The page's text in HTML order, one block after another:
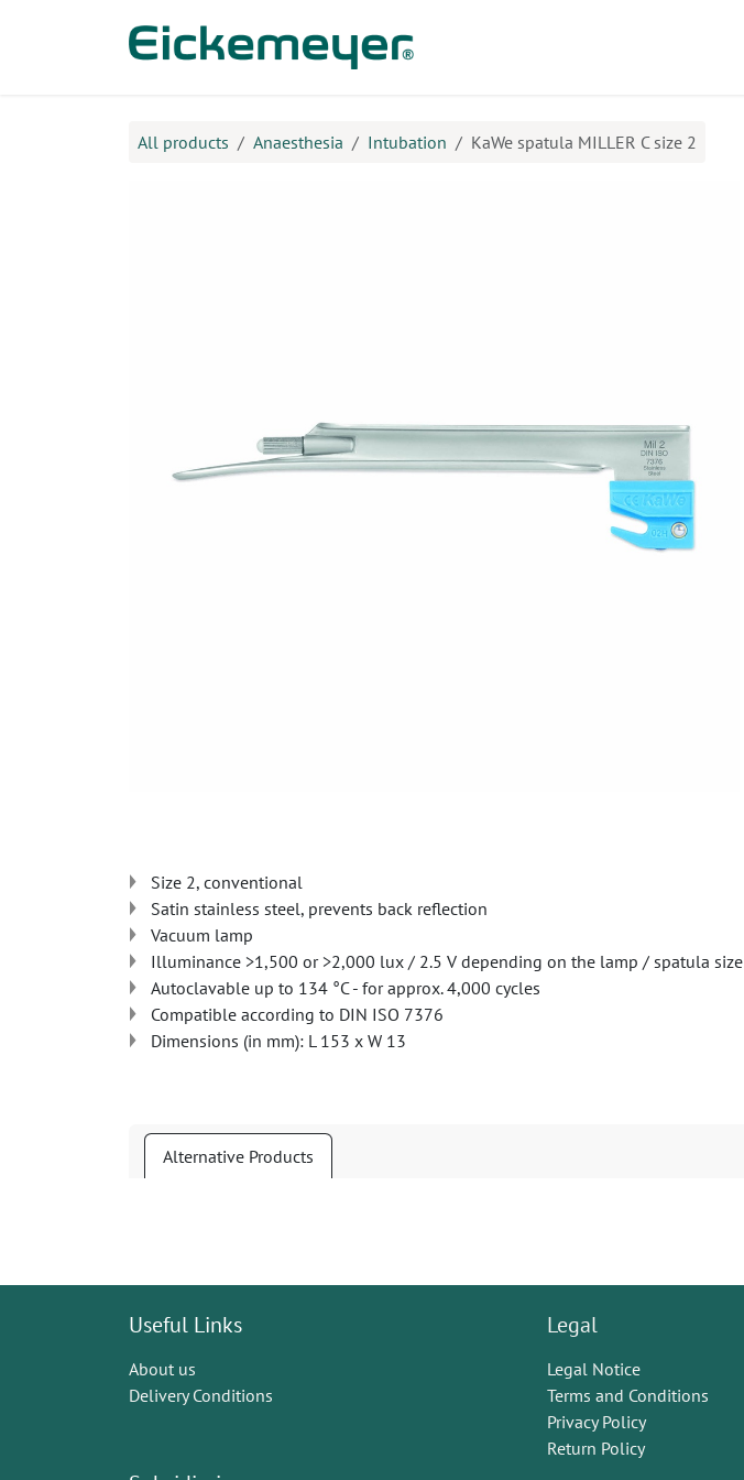
All products Anaesthesia Intubation KaWe spatula MILLER C size 2
Size 2, conventional
Satin stainless steel, prevents back reflection
Vacuum lamp
Illuminance >1,500 or >2,000 lux / 2.5 V depending on the lamp / spatula size
Autoclavable up to 134 °C - for approx. 4,000 cycles
Compatible according to DIN ISO 7376
Dimensions (in mm): L 153 x W 13
Alternative Products
Useful Links
About us
Delivery Conditions
Legal
Legal Notice
Terms and Conditions
Privacy Policy
Return Policy